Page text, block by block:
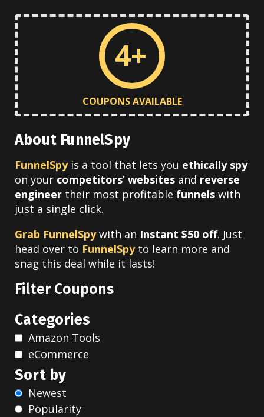
4+
COUPONS AVAILABLE
About FunnelSpy
FunnelSpy is a tool that lets you ethically spy
on your competitors’ websites and reverse
engineer their most profitable funnels with
just a single click.
Grab FunnelSpywith an Instant $50 off. Just
head over to FunnelSpy to learn more and
snag this deal while it lasts!
Filter Coupons
Categories
Amazon Tools
eCommerce
Sort by
Newest
Popularity